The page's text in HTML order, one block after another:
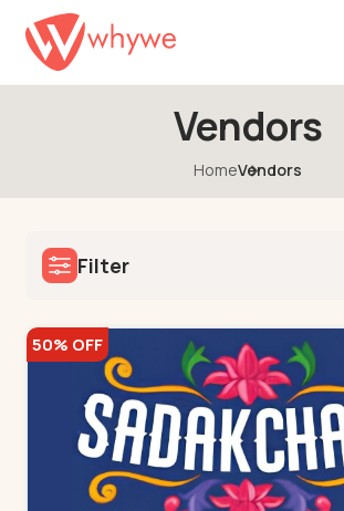
Vendors
HomeVendors
Filter
50% OFF